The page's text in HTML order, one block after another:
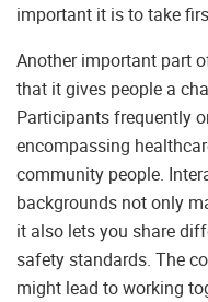
important it is to take
Another important part
that it gives people a
Participants frequently
encompassing
community people.
backgrounds not only
it also lets you share
safety standards. The
might lead to working